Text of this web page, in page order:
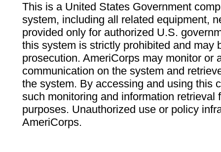
This is a United States Government
system, including all related equipment,
provided only for authorized U.S.
this system is strictly prohibited and may
prosecution. AmeriCorps may monitor or
communication on the system and
the system. By accessing and using this
such monitoring and information retrieval
purposes. Unauthorized use or policy
AmeriCorps.